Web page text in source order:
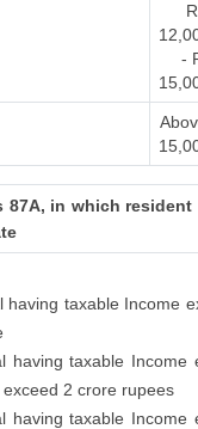
-
87A, in which
having taxable Income
having taxable Income
exceed 2 crore rupees
having taxable Income